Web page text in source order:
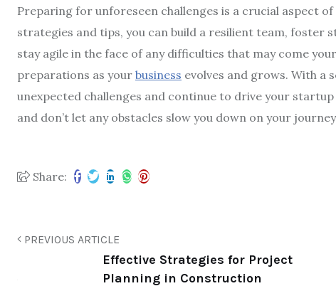
Preparing for unforeseen challenges is a crucial aspect
strategies and tips, you can build a resilient team, foster
stay agile in the face of any difficulties that may come
preparations as your business evolves and grows. With a
unexpected challenges and continue to drive your
and don’t let any obstacles slow you down on your
Share:
PREVIOUS ARTICLE